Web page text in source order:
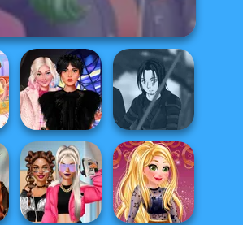
Wednesday
Besties Fun Day
Star Wars Avatar
Creator